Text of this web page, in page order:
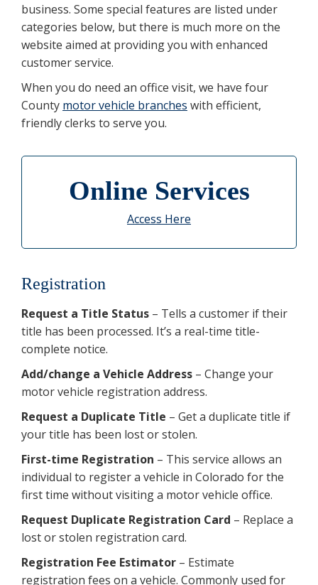
business. Some special features are listed under
categories below, but there is much more on the
website aimed at providing you with enhanced
customer service.
When you do need an office visit, we have four
County motor vehicle branches with efficient,
friendly clerks to serve you.
Online Services
Access Here
Registration
Request a Title Status – Tells a customer if their
title has been processed. It’s a real-time title-
complete notice.
Add/change a Vehicle Address – Change your
motor vehicle registration address.
Request a Duplicate Title – Get a duplicate title if
your title has been lost or stolen.
First-time Registration – This service allows an
individual to register a vehicle in Colorado for the
first time without visiting a motor vehicle office.
Request Duplicate Registration Card – Replace a
lost or stolen registration card.
Registration Fee Estimator – Estimate
registration fees on a vehicle. Commonly used for